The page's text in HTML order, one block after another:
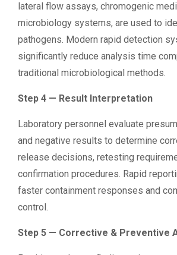
lateral flow assays, chromogenic
microbiology systems, are used to
pathogens. Modern rapid detection
significantly reduce analysis time
traditional microbiological methods.
Step 4 — Result Interpretation
Laboratory personnel evaluate
and negative results to determine
release decisions, retesting
confirmation procedures. Rapid
faster containment responses and
control.
Step 5 — Corrective & Preventive